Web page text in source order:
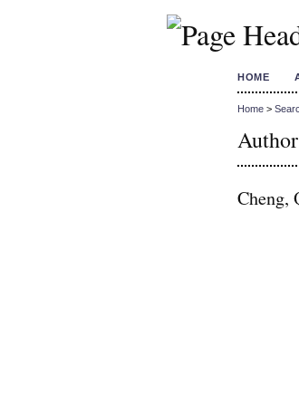
HOME
Home >
Cheng,